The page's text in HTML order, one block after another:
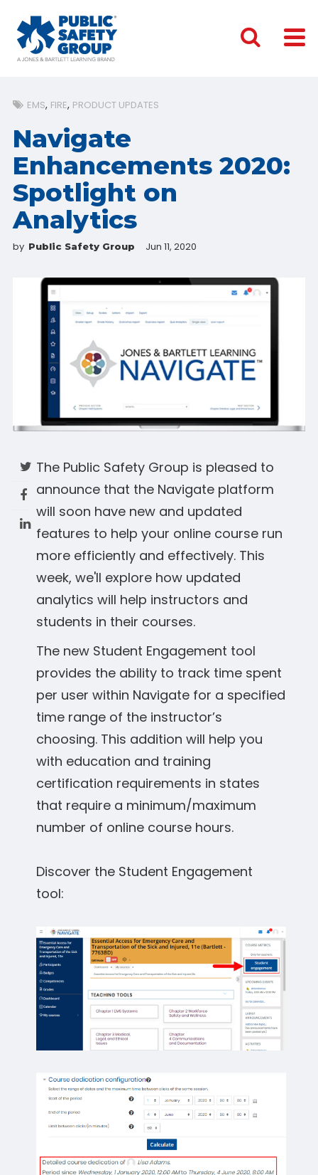
EMS FIRE PRODUCT UPDATES
Navigate
Enhancements 2020:
Spotlight on
Analytics
by Public Safety Group Jun 11, 2020
The Public Safety Group is pleased to
announce that the Navigate platform
will soon have new and updated
features to help your online course run
more efficiently and effectively. This
week, we'll explore how updated
analytics will help instructors and
students in their courses.
The new Student Engagement tool
provides the ability to track time spent
per user within Navigate for a specified
time range of the instructor’s
choosing. This addition will help you
with education and training
certification requirements in states
that require a minimum/maximum
number of online course hours.
Discover the Student Engagement
tool: